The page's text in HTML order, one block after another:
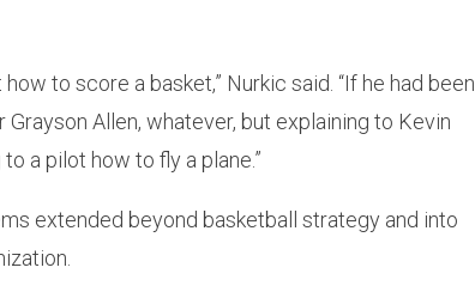
to score a basket,” Nurkic said. “If he had been
Grayson Allen, whatever, but explaining to Kevin
a pilot how to fly a plane.”
extended beyond basketball strategy and into